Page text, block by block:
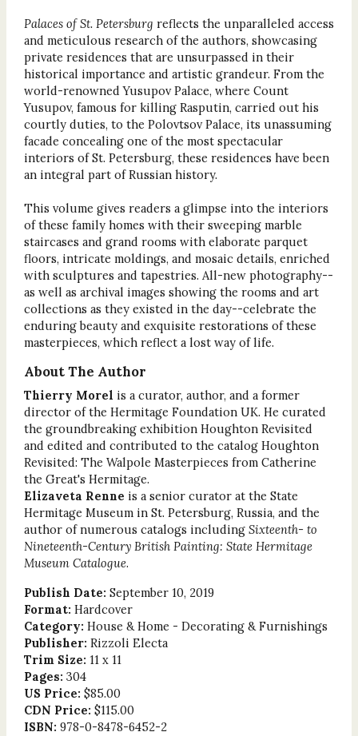
Palaces of St. Petersburg reflects the unparalleled access
and meticulous research of the authors, showcasing
private residences that are unsurpassed in their
historical importance and artistic grandeur. From the
world-renowned Yusupov Palace, where Count
Yusupov, famous for killing Rasputin, carried out his
courtly duties, to the Polovtsov Palace, its unassuming
facade concealing one of the most spectacular
interiors of St. Petersburg, these residences have been
an integral part of Russian history.
This volume gives readers a glimpse into the interiors
of these family homes with their sweeping marble
staircases and grand rooms with elaborate parquet
floors, intricate moldings, and mosaic details, enriched
with sculptures and tapestries. All-new photography--
as well as archival images showing the rooms and art
collections as they existed in the day--celebrate the
enduring beauty and exquisite restorations of these
masterpieces, which reflect a lost way of life.
About The Author
Thierry Morel is a curator, author, and a former
director of the Hermitage Foundation UK. He curated
the groundbreaking exhibition Houghton Revisited
and edited and contributed to the catalog Houghton
Revisited: The Walpole Masterpieces from Catherine
the Great's Hermitage.
Elizaveta Renne is a senior curator at the State
Hermitage Museum in St. Petersburg, Russia, and the
author of numerous catalogs including Sixteenth- to
Nineteenth-Century British Painting: State Hermitage
Museum Catalogue.
Publish Date: September 10, 2019
Format: Hardcover
Category: House & Home - Decorating & Furnishings
Publisher: Rizzoli Electa
Trim Size: 11 x 11
Pages: 304
US Price: $85.00
CDN Price: $115.00
ISBN: 978-0-8478-6452-2